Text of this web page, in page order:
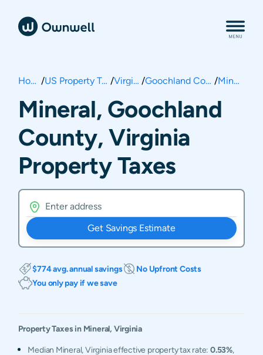
Home / US Property Taxes / Virginia / Goochland County / Mineral
Mineral, Goochland
County, Virginia
Property Taxes
Get Savings Estimate
$774 avg. annual savings
No Upfront Costs
You only pay if we save
Property Taxes in Mineral, Virginia
Median Mineral, Virginia effective property tax rate:0.53%,